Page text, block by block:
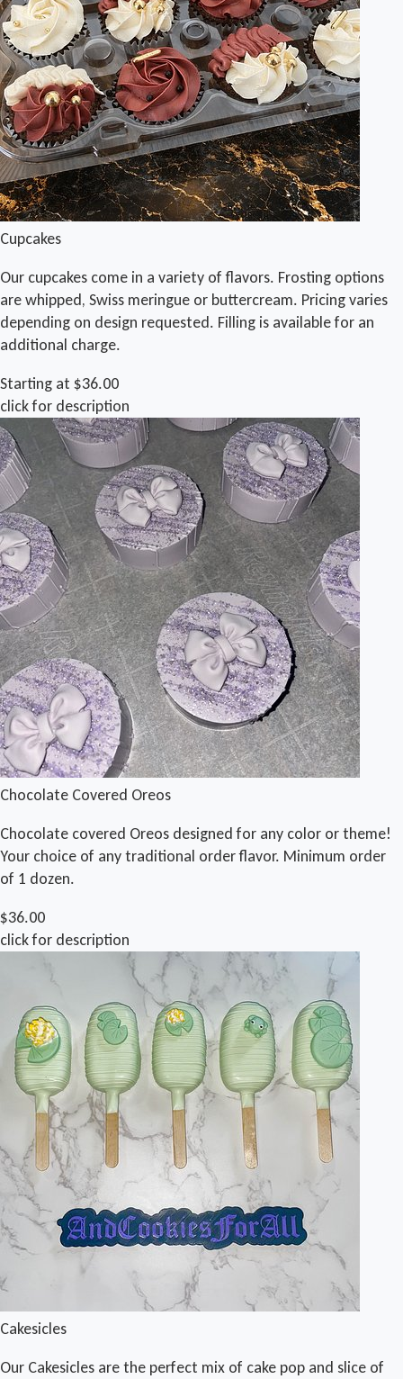
Cupcakes
Our cupcakes come in a variety of flavors. Frosting options
are whipped, Swiss meringue or buttercream. Pricing varies
depending on design requested. Filling is available for an
additional charge.
Starting at $36.00
click for description
Chocolate Covered Oreos
Chocolate covered Oreos designed for any color or theme!
Your choice of any traditional order flavor. Minimum order
of 1 dozen.
$36.00
click for description
Cakesicles
Our Cakesicles are the perfect mix of cake pop and slice of